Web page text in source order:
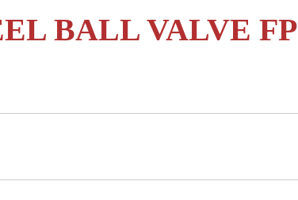
BALL VALVE FP